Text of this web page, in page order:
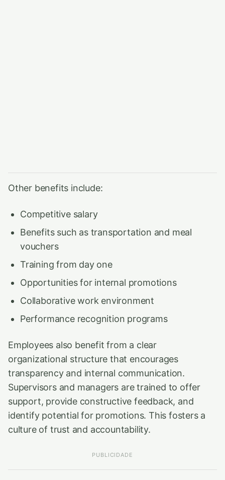
Other benefits include:
Competitive salary
Benefits such as transportation and meal
vouchers
Training from day one
Opportunities for internal promotions
Collaborative work environment
Performance recognition programs
Employees also benefit from a clear
organizational structure that encourages
transparency and internal communication.
Supervisors and managers are trained to offer
support, provide constructive feedback, and
identify potential for promotions. This fosters a
culture of trust and accountability.
PUBLICIDADE